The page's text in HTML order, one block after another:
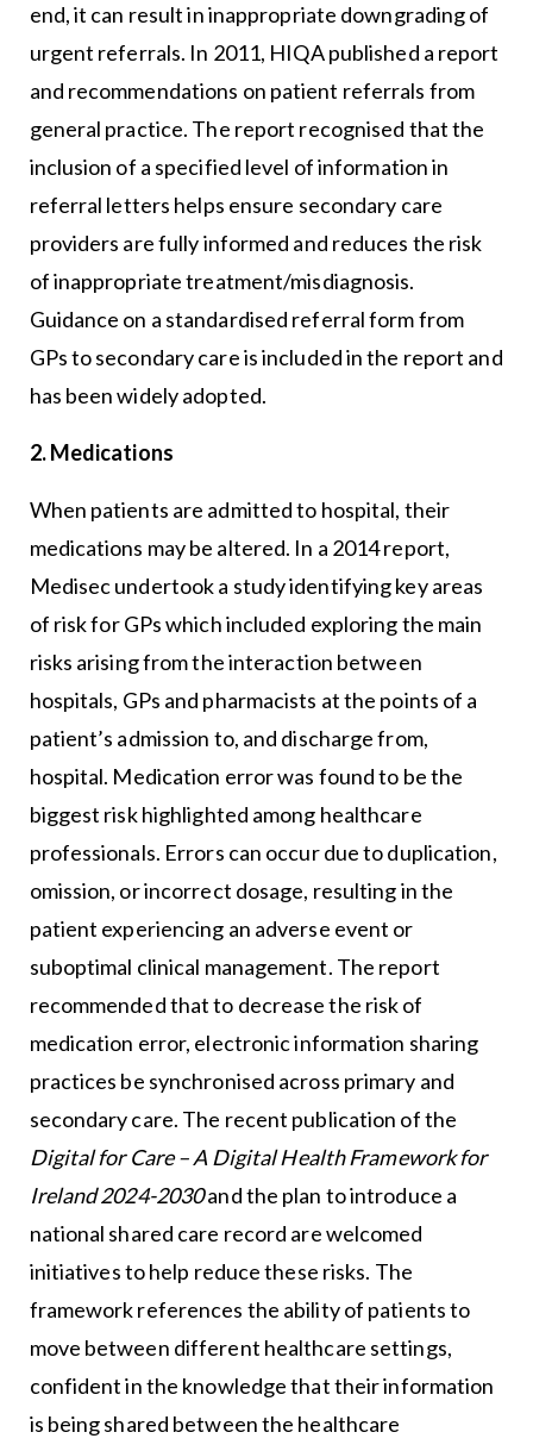
end, it can result in inappropriate downgrading of
urgent referrals. In 2011, HIQA published a report
and recommendations on patient referrals from
general practice. The report recognised that the
inclusion of a specified level of information in
referral letters helps ensure secondary care
providers are fully informed and reduces the risk
of inappropriate treatment/misdiagnosis.
Guidance on a standardised referral form from
GPs to secondary care is included in the report and
has been widely adopted.
2. Medications
When patients are admitted to hospital, their
medications may be altered. In a 2014 report,
Medisec undertook a study identifying key areas
of risk for GPs which included exploring the main
risks arising from the interaction between
hospitals, GPs and pharmacists at the points of a
patient’s admission to, and discharge from,
hospital. Medication error was found to be the
biggest risk highlighted among healthcare
professionals. Errors can occur due to duplication,
omission, or incorrect dosage, resulting in the
patient experiencing an adverse event or
suboptimal clinical management. The report
recommended that to decrease the risk of
medication error, electronic information sharing
practices be synchronised across primary and
secondary care. The recent publication of the
Digital for Care – A Digital Health Framework for
Ireland 2024-2030and the plan to introduce a
national shared care record are welcomed
initiatives to help reduce these risks. The
framework references the ability of patients to
move between different healthcare settings,
confident in the knowledge that their information
is being shared between the healthcare